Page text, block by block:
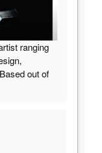
ranging
out of